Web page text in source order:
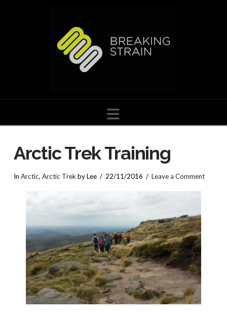
Navigation
Arctic Trek Training
In Arctic, Arctic Trekby Lee 22/11/2016 Leave a Comment